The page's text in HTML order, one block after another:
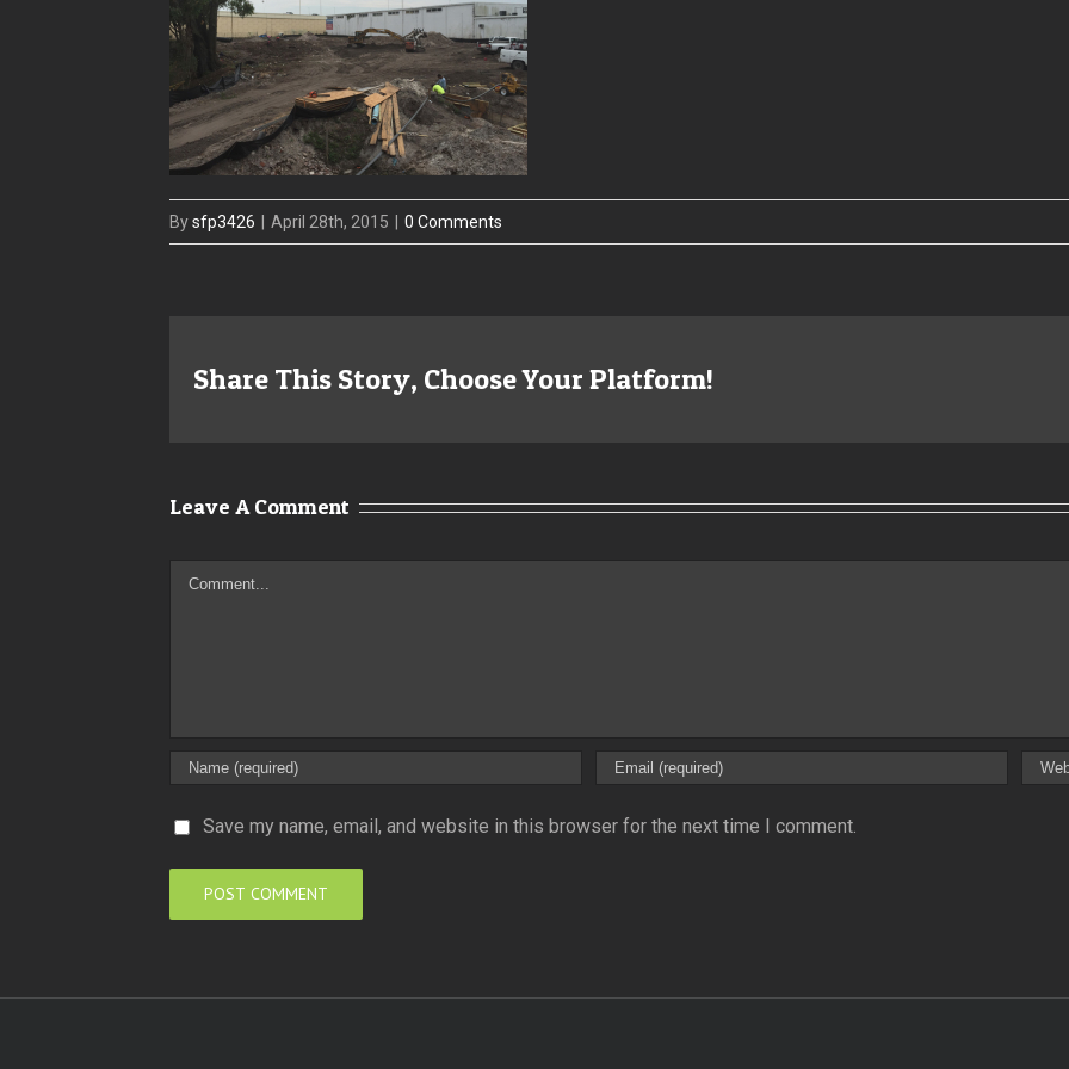
Bysfp3426 April 28th, 2015 0 Comments
Share This Story, Choose Your Platform!
Leave A Comment
Comment
Save my name, email, and website in this browser for the next time I comment.